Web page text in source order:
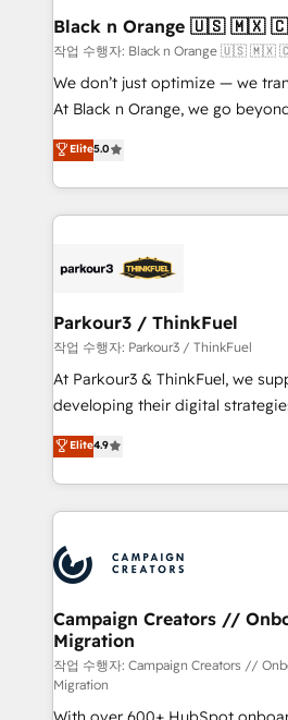
business. If not now, when?
projet HubSpot avec DIGITALISIM : 🧽
migration et intégration des
Développement des interfaces
métiers ⚙️ Configuration de la plateforme HubSpot
Book Process & Guidelines
Formations des utilisateurs
Black n Orange 🇺🇸 🇲🇽
작업 수행자: Black n Orange 🇺🇸 🇲🇽
We don’t just optimize — we
At Black n Orange, we go
Marketing with our exclusive
BOOMS and BOOST. Together,
combination that has driven
businesses worldwide. As Elite HubSpot Partners, we
strategies that integrate data-
companies scale faster and smarter. 🔹
Demand generation for all your buyers With
you invest in 100% of your
growth and positioning yourself
transformation process A
implement HubSpot effectively
record of business
approach has helped brands
Elite5.0
Parkour3 / ThinkFuel
작업 수행자: Parkour3 / ThinkFuel
At Parkour3 & ThinkFuel, we
developing their digital
technologies and automating
sales processes to generate
from Strategy to Operations.
onboarding and
extensive experience working
and manufacturers since 2002,
empowering our clients and
autonomy. Get to grips with
guided implementation and
the CRM platform into your
Elite4.9
Campaign Creators //
Migration
작업 수행자: Campaign Creators //
Migration